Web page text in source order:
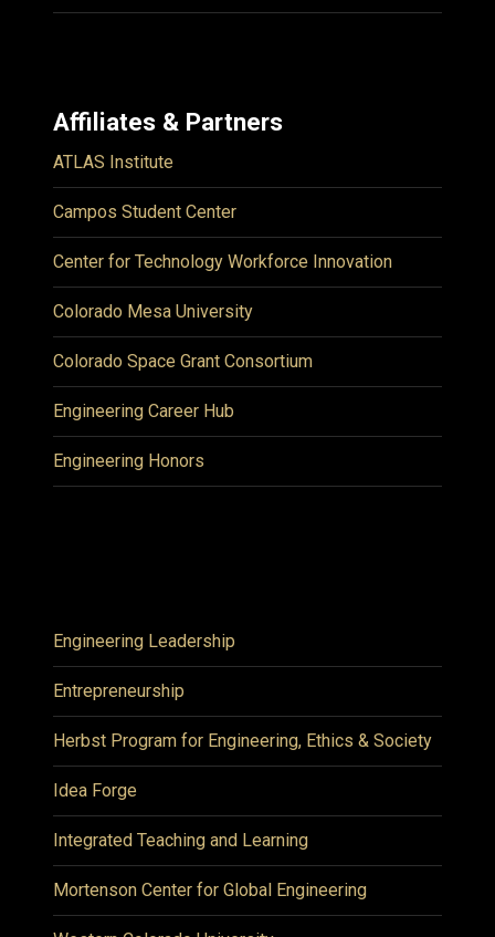
Affiliates & Partners
ATLAS Institute
Campos Student Center
Center for Technology Workforce Innovation
Colorado Mesa University
Colorado Space Grant Consortium
Engineering Career Hub
Engineering Honors
Engineering Leadership
Entrepreneurship
Herbst Program for Engineering, Ethics & Society
Idea Forge
Integrated Teaching and Learning
Mortenson Center for Global Engineering